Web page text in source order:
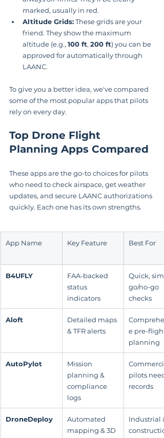
marked, usually in red.
Altitude Grids: These grids are your
friend. They show the maximum
altitude (e.g., 100 ft, 200 ft) you can be
approved for automatically through
LAANC.
To give you a better idea, we've compared
some of the most popular apps that pilots
rely on every day.
Top Drone Flight
Planning Apps Compared
These apps are the go-to choices for pilots
who need to check airspace, get weather
updates, and secure LAANC authorizations
quickly. Each one has its own strengths.
App Name Key Feature Best For
B4UFLY
FAA-backed
status
indicators
Quick,
go/no-go
checks
Aloft
Detailed maps
& TFR alerts
e pre-flight
planning
AutoPylot
Mission
planning &
compliance
logs
pilots
records
DroneDeploy
Automated
mapping & 3D
Industrial &